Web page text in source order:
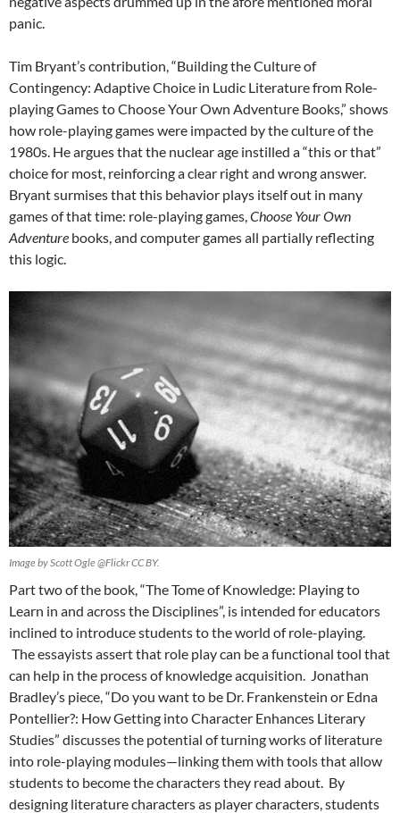
panic.
Tim Bryant’s contribution, “Building the Culture of
Contingency: Adaptive Choice in Ludic Literature from Role-
playing Games to Choose Your Own Adventure Books,” shows
how role-playing games were impacted by the culture of the
1980s. He argues that the nuclear age instilled a “this or that”
choice for most, reinforcing a clear right and wrong answer.
Bryant surmises that this behavior plays itself out in many
games of that time: role-playing games,Choose Your Own
Adventure books, and computer games all partially reflecting
this logic.
Image by Scott Ogle @Flickr CC BY.
Part two of the book, “The Tome of Knowledge: Playing to
Learn in and across the Disciplines”, is intended for educators
inclined to introduce students to the world of role-playing.
The essayists assert that role play can be a functional tool that
can help in the process of knowledge acquisition. Jonathan
Bradley’s piece, “Do you want to be Dr. Frankenstein or Edna
Pontellier?: How Getting into Character Enhances Literary
Studies” discusses the potential of turning works of literature
into role-playing modules—linking them with tools that allow
students to become the characters they read about. By
designing literature characters as player characters, students